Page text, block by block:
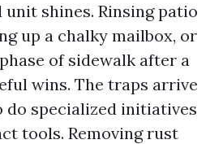
shines. Rinsing patio
up a chalky mailbox, or
of sidewalk after a
wins. The traps arrive
do specialized initiatives
tools. Removing rust